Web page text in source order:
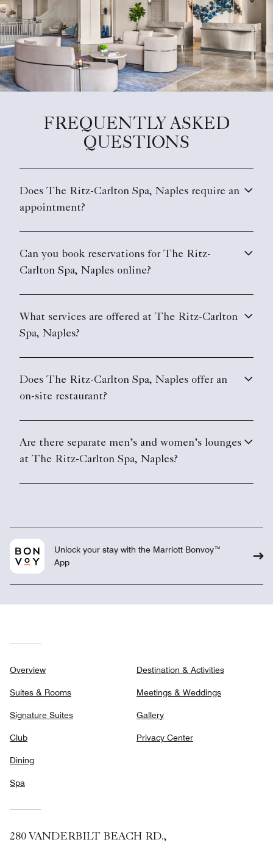
FREQUENTLY ASKED
QUESTIONS
Does The Ritz-Carlton Spa, Naples require an
appointment?
Can you book reservations for The Ritz-
Carlton Spa, Naples online?
What services are offered at The Ritz-Carlton
Spa, Naples?
Does The Ritz-Carlton Spa, Naples offer an
on-site restaurant?
Are there separate men’s and women’s lounges
at The Ritz-Carlton Spa, Naples?
Unlock your stay with the Marriott Bonvoy™
App
Overview
Suites & Rooms
Signature Suites
Club
Dining
Spa
Destination & Activities
Meetings & Weddings
Gallery
Privacy Center
280 VANDERBILT BEACH RD.,